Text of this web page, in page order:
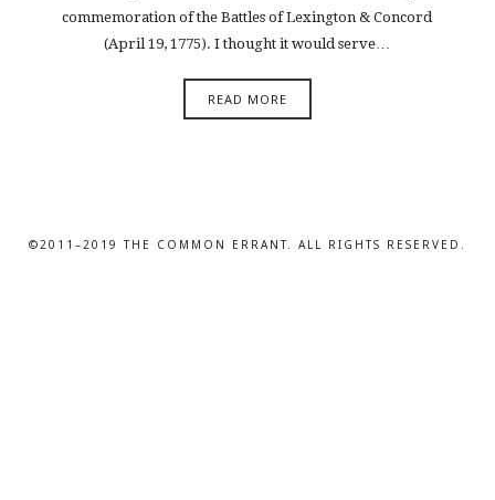
commemoration of the Battles of Lexington & Concord
(April 19, 1775). I thought it would serve…
READ MORE
©2011–2019 THE COMMON ERRANT. ALL RIGHTS RESERVED.